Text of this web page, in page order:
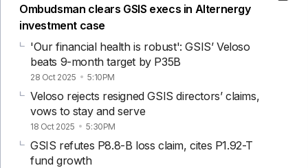
Ombudsman clears GSIS execs in Alternergy
investment case
'Our financial health is robust': GSIS’ Veloso
beats 9-month target by P35B
28 Oct 2025 5:10PM
Veloso rejects resigned GSIS directors’ claims,
vows to stay and serve
18 Oct 2025 5:30PM
GSIS refutes P8.8-B loss claim, cites P1.92-T
fund growth